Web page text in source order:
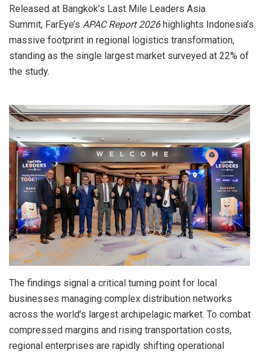
Released at Bangkok’s Last Mile Leaders Asia
Summit, FarEye’s APAC Report 2026highlights Indonesia’s
massive footprint in regional logistics transformation,
standing as the single largest market surveyed at 22% of
the study.
The findings signal a critical turning point for local
businesses managing complex distribution networks
across the world’s largest archipelagic market. To combat
compressed margins and rising transportation costs,
regional enterprises are rapidly shifting operational